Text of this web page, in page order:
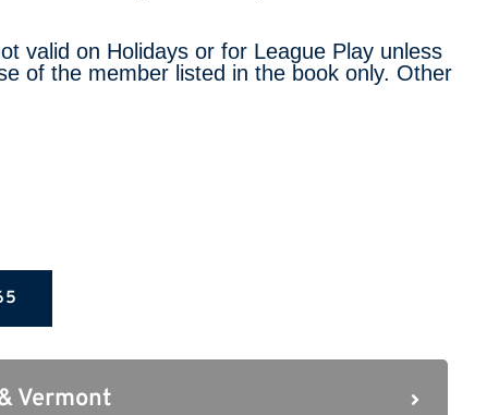
valid on Holidays or for League Play unless
of the member listed in the book only. Other
Vermont